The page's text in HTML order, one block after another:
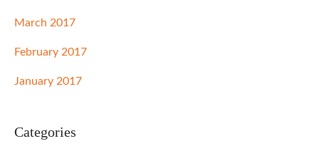
March 2017
February 2017
January 2017
Categories